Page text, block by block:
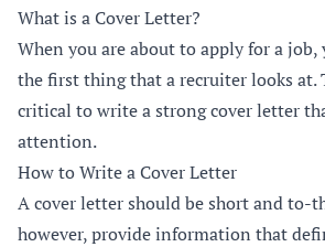
What is a Cover Letter?
When you are about to apply for a
the first thing that a recruiter looks at.
critical to write a strong cover letter
attention.
How to Write a Cover Letter
A cover letter should be short and to-
however, provide information that